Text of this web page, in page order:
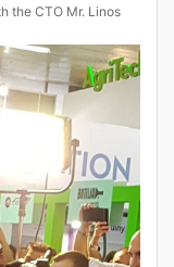
the CTO Mr. Linos